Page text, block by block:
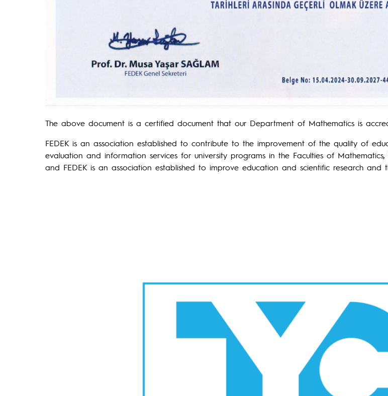
The above document is a certified document that our Department of Mathematics is
FEDEK is an association established to contribute to the improvement of the quality of
evaluation and information services for university programs in the Faculties of
and FEDEK is an association established to improve education and scientific research and